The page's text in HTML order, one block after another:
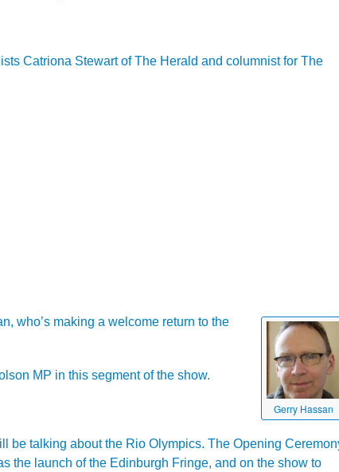
Catriona Stewart of The Herald and columnist for The
Gerry Hassan
who’s making a welcome return to the
MP in this segment of the show.
be talking about the Rio Olympics. The Opening
the launch of the Edinburgh Fringe, and on the show to